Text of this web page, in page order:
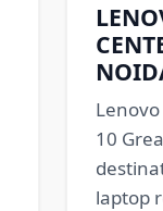
10
laptop